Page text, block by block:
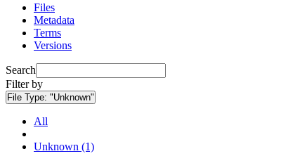
Files
Metadata
Terms
Versions
Search
Filter by
File Type: "Unknown"
All
Unknown (1)